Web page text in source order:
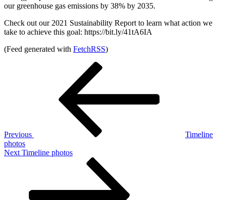
our greenhouse gas emissions by 38% by 2035.
Check out our 2021 Sustainability Report to learn what action we
take to achieve this goal: https://bit.ly/41tA6IA
(Feed generated with FetchRSS)
Previous
Timeline
photos
Next
Next Timeline photos